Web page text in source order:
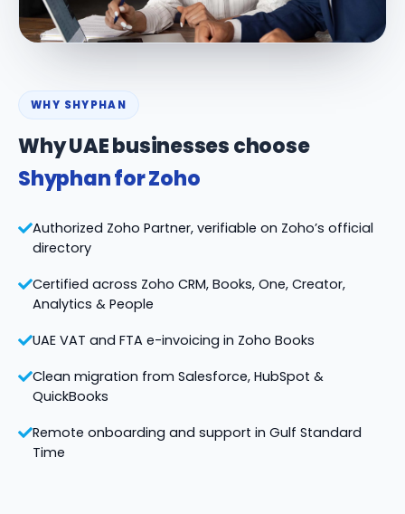
WHY SHYPHAN
Why UAE businesses choose
Shyphan for Zoho
Authorized Zoho Partner, verifiable on Zoho’s official
directory
Certified across Zoho CRM, Books, One, Creator,
Analytics & People
UAE VAT and FTA e-invoicing in Zoho Books
Clean migration from Salesforce, HubSpot &
QuickBooks
Remote onboarding and support in Gulf Standard
Time